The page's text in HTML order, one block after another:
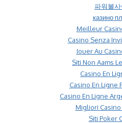
파워볼사
казино
Meilleur
Casino Senza
Jouer Au
Siti Non Aams
Casino En
Casino En Ligne
Casino En Ligne
Migliori Casino
Siti Poker